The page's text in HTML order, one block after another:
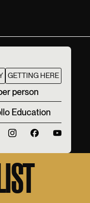
GETTING HERE
person
Education